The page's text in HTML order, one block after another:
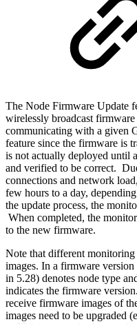
The Node Firmware Update
wirelessly broadcast
communicating with a given
feature since the firmware is
is not actually deployed until
and verified to be correct.
connections and network
few hours to a day,
the update process, the
When completed, the
to the new firmware.
Note that different
images. In a firmware
in 5.28) denotes node type
indicates the firmware
receive firmware images of
images need to be upgraded